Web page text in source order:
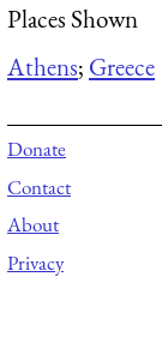
Places Shown
Athens; Greece
Donate
Contact
About
Privacy